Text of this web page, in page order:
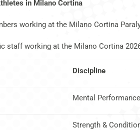
in Milano Cortina
working at the Milano Cortina
staff working at the Milano Cortina
Discipline
Mental Performance
Strength &